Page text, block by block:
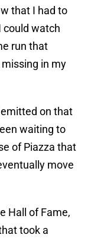
that I had to
could watch
run that
in my
on that
waiting to
of Piazza that
move
Hall of Fame,
took a